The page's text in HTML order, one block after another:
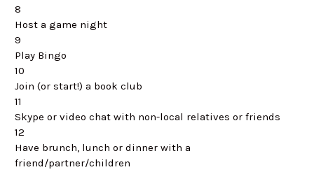
8
Host a game night
9
Play Bingo
10
Join (or start!) a book club
11
Skype or video chat with non-local relatives or friends
12
Have brunch, lunch or dinner with a
friend/partner/children